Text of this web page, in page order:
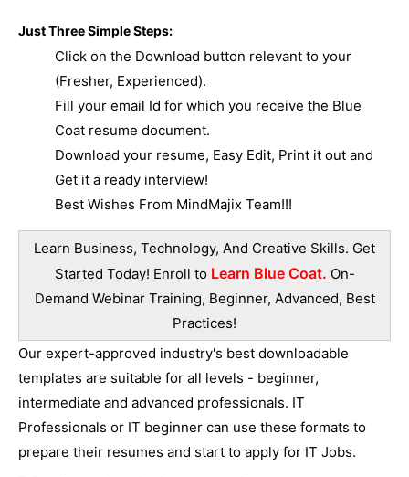
Just Three Simple Steps:
Click on the Download button relevant to your
(Fresher, Experienced).
Fill your email Id for which you receive the Blue
Coat resume document.
Download your resume, Easy Edit, Print it out and
Get it a ready interview!
Best Wishes From MindMajix Team!!!
Learn Business, Technology, And Creative Skills. Get
Started Today! Enroll toLearn Blue Coat. On-
Demand Webinar Training, Beginner, Advanced, Best
Practices!
Our expert-approved industry's best downloadable
templates are suitable for all levels - beginner,
intermediate and advanced professionals. IT
Professionals or IT beginner can use these formats to
prepare their resumes and start to apply for IT Jobs.